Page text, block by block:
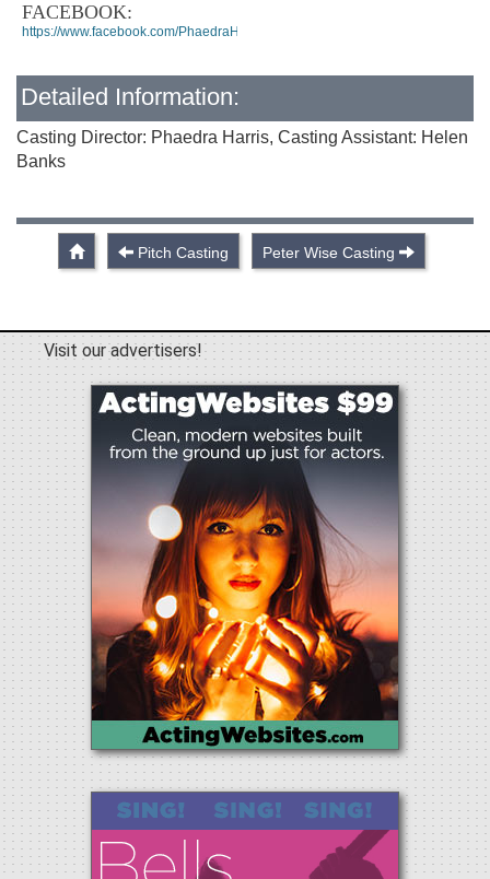
FACEBOOK:
https://www.facebook.com/PhaedraHarrisCasting
Detailed Information:
Casting Director: Phaedra Harris, Casting Assistant: Helen
Banks
Pitch Casting Peter Wise Casting
Visit our advertisers!